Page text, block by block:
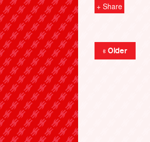
+ Share
« Older